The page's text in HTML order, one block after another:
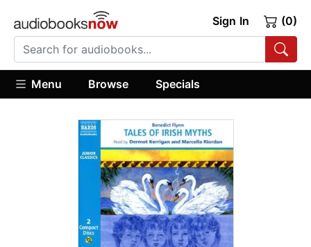
Sign In (0)
Menu Browse Specials